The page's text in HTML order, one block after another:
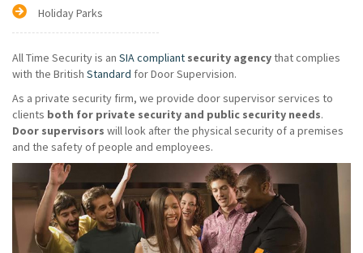
Holiday Parks
All Time Security is an SIA compliant security agencythat complies
with the British Standard for Door Supervision.
As a private security firm, we provide door supervisor services to
clients both for private security and public security needs.
Door supervisors will look after the physical security of a premises
and the safety of people and employees.